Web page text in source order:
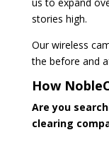
stories high.
Our wireless
the before and
How
Are you
clearing